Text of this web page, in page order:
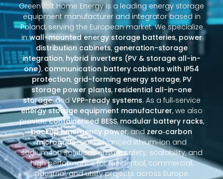
GreenVolt Home Energy is a leading energy storage
equipment manufacturer and integrator based in
Poland, serving the European market. We specialize
inwall-mounted energy storage batteries, power
distribution cabinets,generation-storage
integration, hybrid inverters (PV & storage all-in-
one), communication battery cabinets with IP54
protection, grid-forming energy storage, PV
storage power plants, residential all-in-one
storage, andVPP-ready systems. As a full‑service
energy storage equipment manufacturer, we also
providecontainerised BESS,modular battery racks,
backup emergency power, andzero‑carbon
microgrids. Our advanced lithium‑ion and
sodium‑ion solutions ensure safety, scalability, and
high performance for residential, commercial,
industrial, and utility projects across Europe.